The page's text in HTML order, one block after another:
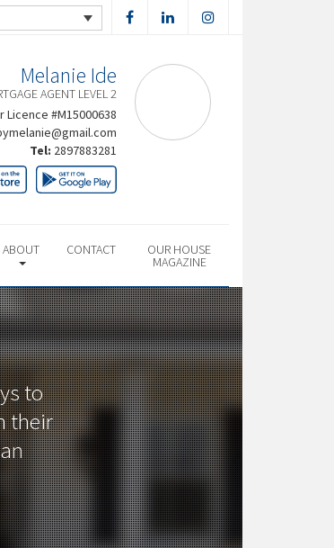
Melanie Ide
AGENT LEVEL 2
Licence #M15000638
Tel: 2897883281
ABOUT CONTACT OUR HOUSE
MAGAZINE
to
their